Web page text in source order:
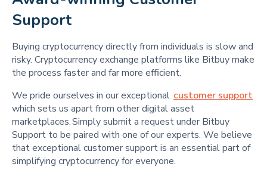
Support
Buying cryptocurrency directly from individuals is slow and
risky. Cryptocurrency exchange platforms like Bitbuy make
the process faster and far more efficient.
We pride ourselves in our exceptional customer support
which sets us apart from other digital asset
marketplaces. Simply submit a request under Bitbuy
Support to be paired with one of our experts. We believe
that exceptional customer support is an essential part of
simplifying cryptocurrency for everyone.